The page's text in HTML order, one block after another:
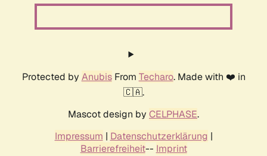
Protected by AnubisFrom Techaro. Made with ❤️ in
🇨🇦.
Mascot design by CELPHASE.
Impressum | Datenschutzerklärung |
Barrierefreiheit-- Imprint